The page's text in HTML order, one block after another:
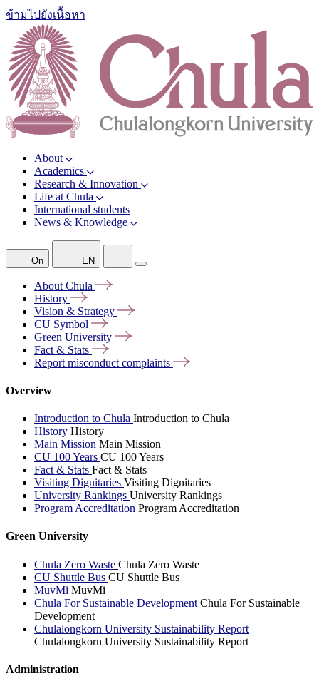
ข้ามไปยังเนื้อหา
About
Academics
Research & Innovation
Life at Chula
International students
News & Knowledge
On EN
About Chula
History
Vision & Strategy
CU Symbol
Green University
Fact & Stats
Report misconduct complaints
Overview
Introduction to Chula Introduction to Chula
History History
Main Mission Main Mission
CU 100 Years CU 100 Years
Fact & Stats Fact & Stats
Visiting Dignitaries Visiting Dignitaries
University Rankings University Rankings
Program Accreditation Program Accreditation
Green University
Chula Zero Waste Chula Zero Waste
CU Shuttle Bus CU Shuttle Bus
MuvMi MuvMi
Chula For Sustainable Development Chula For Sustainable
Development
Chulalongkorn University Sustainability Report
Chulalongkorn University Sustainability Report
Administration